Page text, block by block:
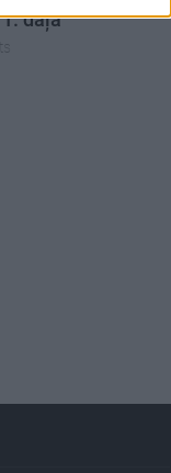
daļa